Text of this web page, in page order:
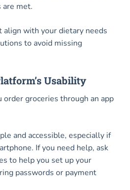
met.
align with your dietary needs
to avoid missing
Usability
groceries through an app
and accessible, especially if
If you need help, ask
to help you set up your
passwords or payment